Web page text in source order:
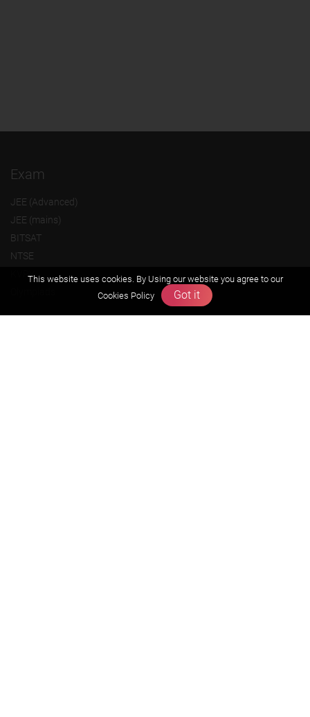
Exam
JEE (Advanced)
JEE (mains)
BITSAT
NTSE
KVPYThis website uses cookies. By Using our website you agree to our
Cookies Policy
Got it